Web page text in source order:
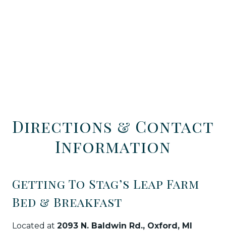
Directions & Contact
Information
Getting To Stag’s Leap Farm
Bed & Breakfast
Located at 2093 N. Baldwin Rd., Oxford, MI